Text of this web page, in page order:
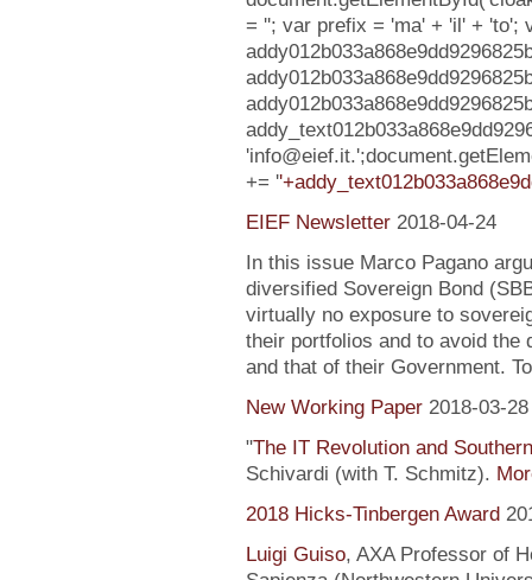
= ''; var prefix = 'ma' + 'il' + 'to';
+= '
EIEF Newsletter 2018-04-24
In this issue Marco Pagano
diversified Sovereign Bond
virtually no exposure to
their portfolios and to avoid the
and that of their Government.
New Working Paper 2018-03-28
"The IT Revolution and
Schivardi (with T. Schmitz).
2018 Hicks-Tinbergen Award
Luigi Guiso, AXA Professor of